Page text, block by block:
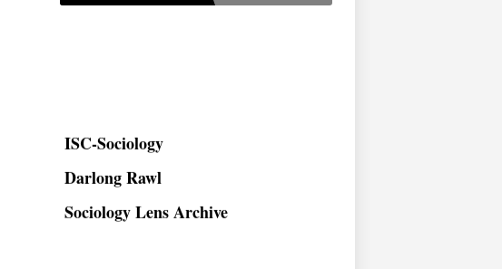
Darlong Rawl
Sociology Lens Archive